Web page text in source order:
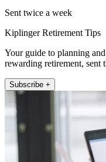
Sent twice a week
Kiplinger Retirement Tips
Your guide to planning
rewarding retirement, sent
Subscribe +